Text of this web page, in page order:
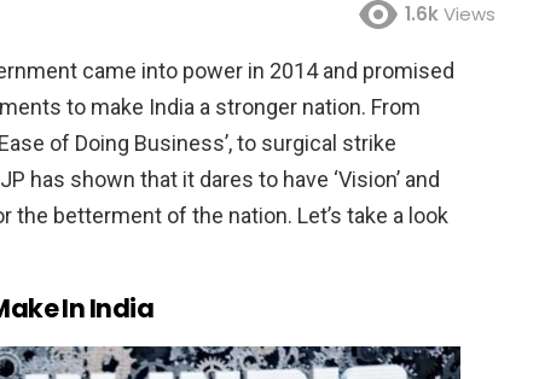
1.6kViews
came into power in 2014 and promised
to make India a stronger nation. From
of Doing Business’, to surgical strike
has shown that it dares to have ‘Vision’ and
betterment of the nation. Let’s take a look
In India